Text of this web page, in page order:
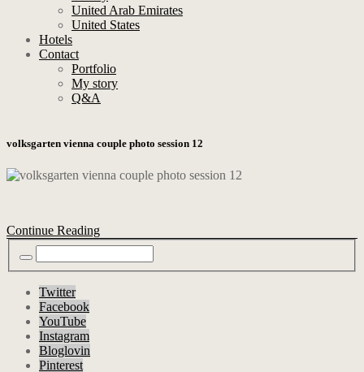
United Arab Emirates
United States
Hotels
Contact
Portfolio
My story
Q&A
volksgarten vienna couple photo session 12
Continue Reading
Twitter
Facebook
YouTube
Instagram
Bloglovin
Pinterest